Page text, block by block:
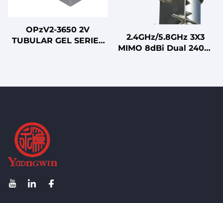
OPzV2-3650 2V
TUBULAR GEL SERIES
2.4GHz/5.8GHz 3X3
MIMO 8dBi Dual 2400-